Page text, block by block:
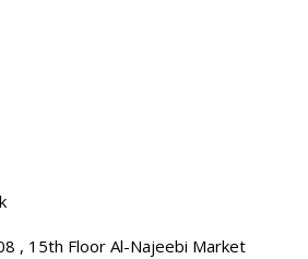
, 15th Floor Al-Najeebi Market